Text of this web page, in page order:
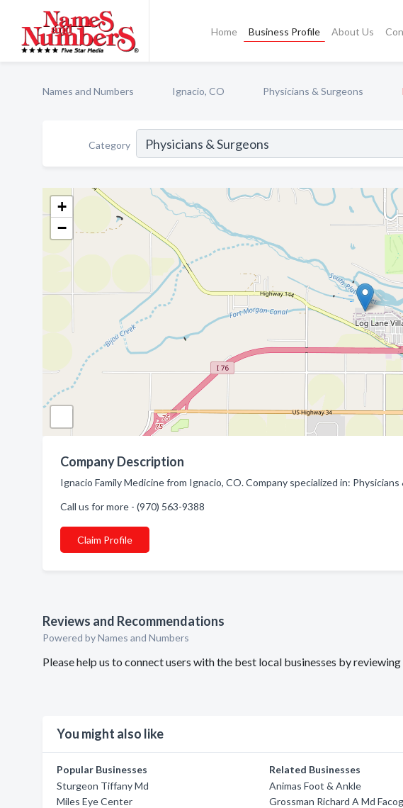
Home Business Profile About Us
Names and Numbers Ignacio, CO Physicians & Surgeons
Category
+
−
Company Description
Ignacio Family Medicine from Ignacio, CO. Company specialized in: Physicians
Call us for more - (970) 563-9388
Claim Profile
Reviews and Recommendations
Powered by Names and Numbers
Please help us to connect users with the best local businesses by
You might also like
Popular Businesses
Sturgeon Tiffany Md
Miles Eye Center
Related Businesses
Animas Foot & Ankle
Grossman Richard A Md Facog